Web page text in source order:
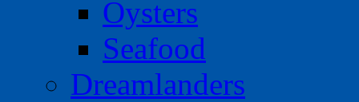
Oysters
Seafood
Dreamlanders